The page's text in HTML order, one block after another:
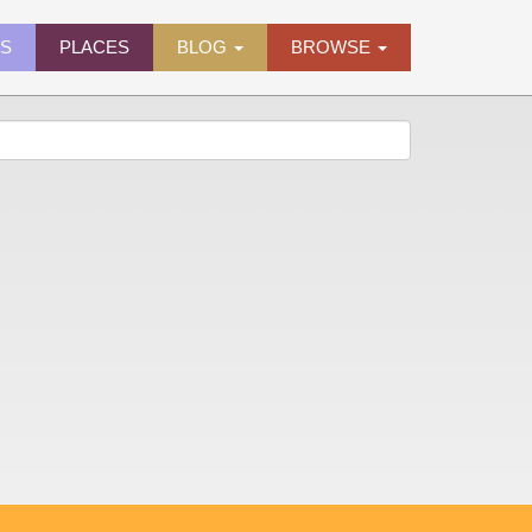
PLACES BLOG BROWSE